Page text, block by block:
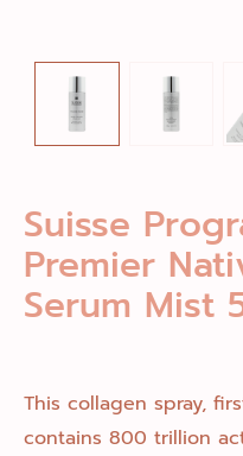
Suisse
Premier
Serum Mist
This collagen spray,
contains 800 trillion